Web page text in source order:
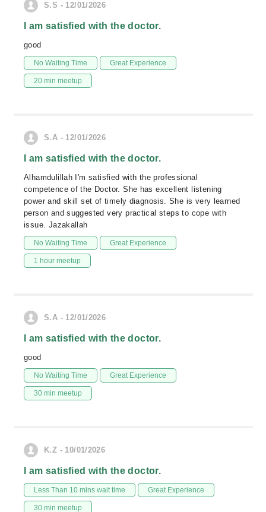
S.S - 12/01/2026
I am satisfied with the doctor.
good
No Waiting Time Great Experience
20 min meetup
S.A - 12/01/2026
I am satisfied with the doctor.
Alhamdulillah I'm satisfied with the professional
competence of the Doctor. She has excellent listening
power and skill set of timely diagnosis. She is very learned
person and suggested very practical steps to cope with
issue. Jazakallah
No Waiting Time Great Experience
1 hour meetup
S.A - 12/01/2026
I am satisfied with the doctor.
good
No Waiting Time Great Experience
30 min meetup
K.Z - 10/01/2026
I am satisfied with the doctor.
Less Than 10 mins wait time Great Experience
30 min meetup